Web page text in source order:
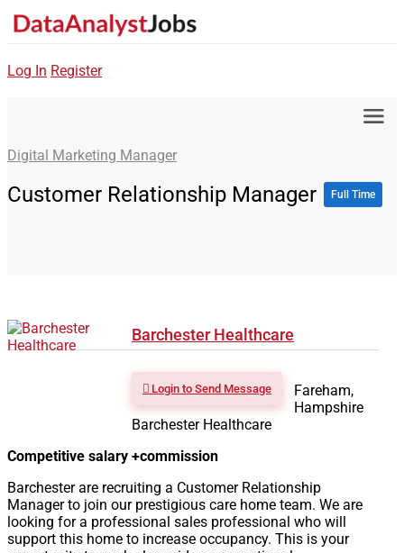
Log In Register
Digital Marketing Manager
Customer Relationship Manager Full Time
Barchester Healthcare
Login to Send Message
Fareham,
Hampshire
Barchester Healthcare
Competitive salary +commission
Barchester are recruiting a Customer Relationship
Manager to join our prestigious care home team. We are
looking for a professional sales professional who will
support this home to increase occupancy. This is your